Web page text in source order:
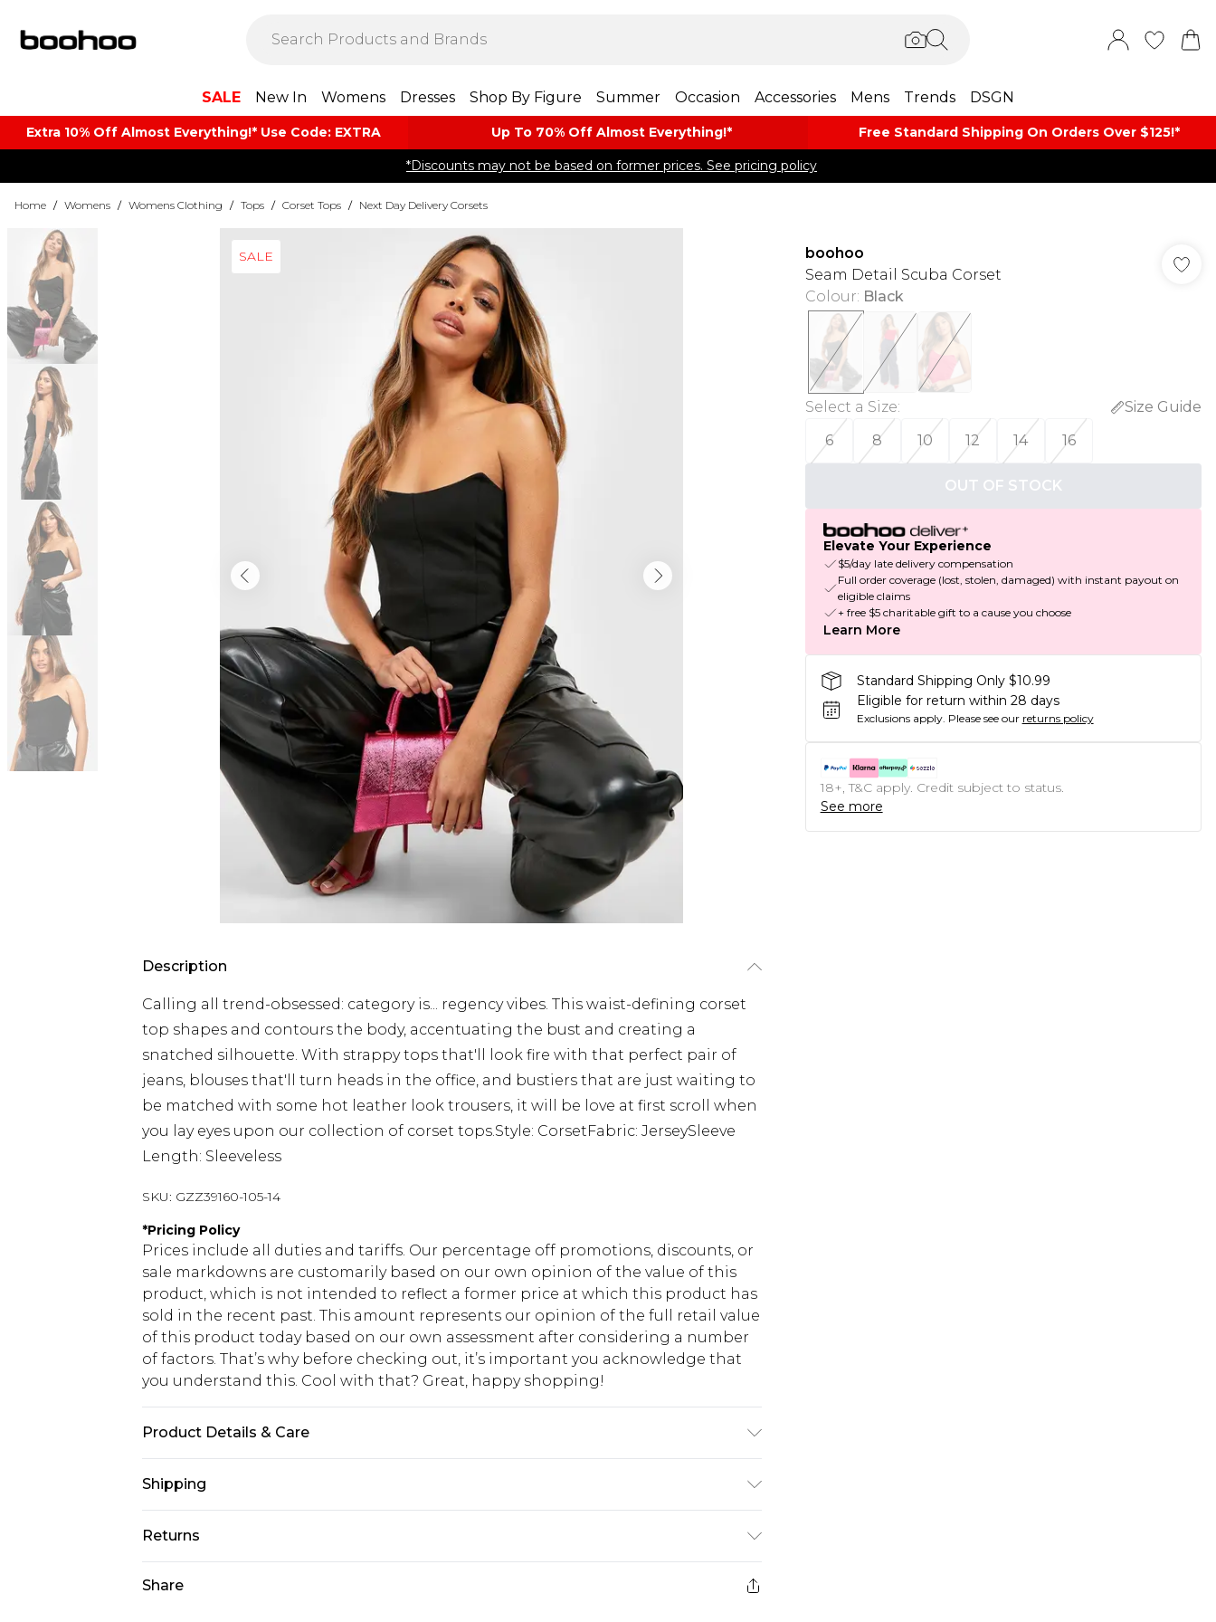
SALE New In Womens Dresses Shop By Figure Summer Occasion Accessories Mens Trends DSGN
Extra 10% Off Almost Everything​​!* Use Code: EXTRA Up To 70% Off Almost​ Everything!* Free Standard Shipping On Orders Over $125!​*
*Discounts may not be based on former prices. See pricing policy
Home / Womens / Womens Clothing / Tops / Corset Tops / Next Day Delivery Corsets
SALE
Description
Calling all trend-obsessed: category is... regency vibes. This waist-defining corset
top shapes and contours the body, accentuating the bust and creating a
snatched silhouette. With strappy tops that'll look fire with that perfect pair of
jeans, blouses that'll turn heads in the office, and bustiers that are just waiting to
be matched with some hot leather look trousers, it will be love at first scroll when
you lay eyes upon our collection of corset tops.Style: CorsetFabric: JerseySleeve
Length: Sleeveless
SKU: GZZ39160-105-14
*Pricing Policy
Prices include all duties and tariffs. Our percentage off promotions, discounts, or
sale markdowns are customarily based on our own opinion of the value of this
product, which is not intended to reflect a former price at which this product has
sold in the recent past. This amount represents our opinion of the full retail value
of this product today based on our own assessment after considering a number
of factors. That’s why before checking out, it’s important you acknowledge that
you understand this. Cool with that? Great, happy shopping!
Product Details & Care
Shipping
USA Standard Shipping
$10.99
USA Express Shipping
$17.99
Returns
Share
boohoo
Seam Detail Scuba Corset
Colour: Black
Select a Size:
Size Guide
6
8 10 12 14 16
OUT OF STOCK
Elevate Your Experience
$5/day late delivery compensation
Full order coverage (lost, stolen, damaged) with instant payout on
eligible claims
+ free $5 charitable gift to a cause you choose
Learn More
Standard Shipping Only $10.99
Eligible for return within 28 days
Exclusions apply. Please see our returns policy
18+, T&C apply. Credit subject to status.
See more